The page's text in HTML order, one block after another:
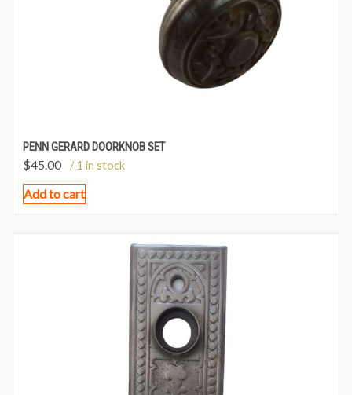
PENN GERARD DOORKNOB SET
$45.00 / 1 in stock
Add to cart